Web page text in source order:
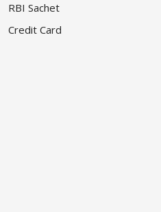
RBI Sachet
Credit Card